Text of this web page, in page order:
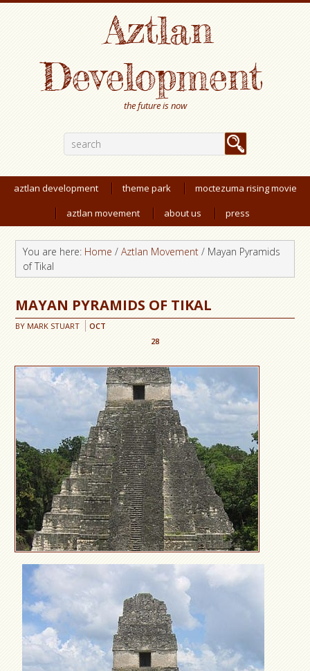
Aztlan
Development
the future is now
aztlan development theme park
moctezuma rising movie
aztlan movement
about us press
You are here: Home / Aztlan Movement / Mayan Pyramids
of Tikal
MAYAN PYRAMIDS OF TIKAL
BY MARK STUART
OCT
28